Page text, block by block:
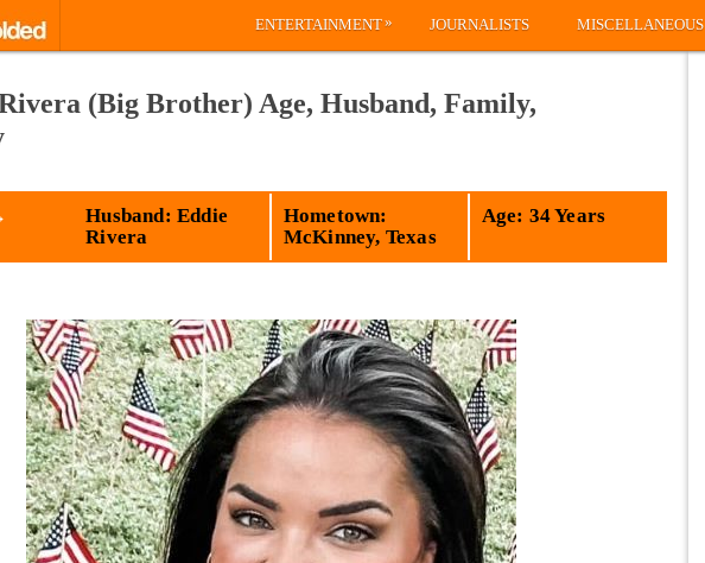
ENTERTAINMENT» JOURNALISTS MISCELLANEOUS
(Big Brother) Age, Husband, Family,
Husband: Eddie
Rivera
Hometown:
McKinney, Texas
Age: 34 Years